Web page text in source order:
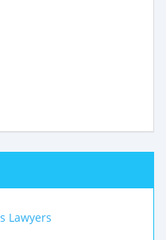
Lawyers